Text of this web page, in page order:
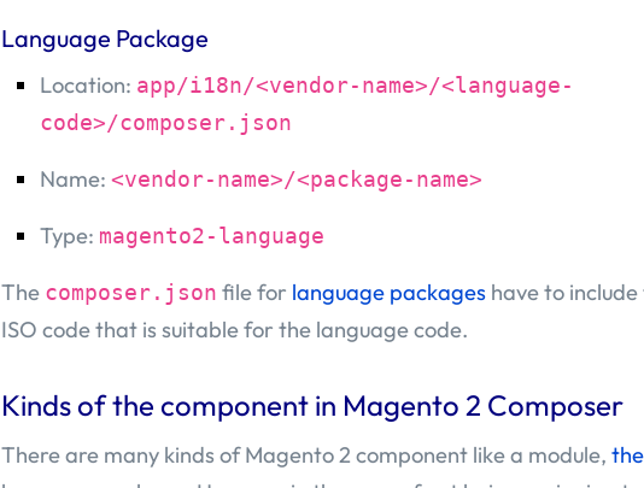
Language Package
Location: app/i18n/<vendor-name>/<language-
code>/composer.json
Name:<vendor-name>/<package-name>
Type: magento2-language
The composer.json file for language packages have to
ISO code that is suitable for the language code.
Kinds of the component in Magento 2 Composer
There are many kinds of Magento 2 component like a module,